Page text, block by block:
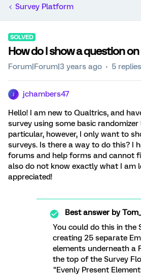
Survey Platform
SOLVED
How do I show a question
Forum|Forum|3 years ago 5 replies
jchambers47
Hello! I am new to Qualtrics, and
survey using some basic randomizer
particular, however, I only want to
surveys. Is there a way to do this? I
forums and help forms and cannot
also do not know exactly what I am
appreciated!
Best answer by
You could do this in the
creating 25 separate
elements underneath a
the top of the Survey
"Evenly Present